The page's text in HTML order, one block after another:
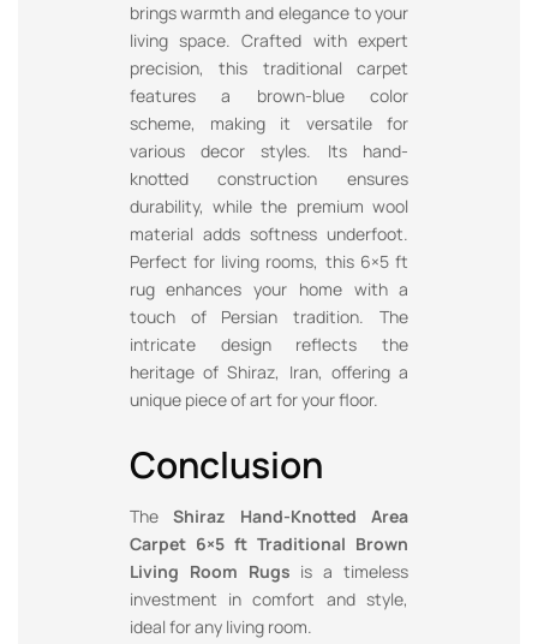
brings warmth and elegance to your
living space. Crafted with expert
precision, this traditional carpet
features a brown-blue color
scheme, making it versatile for
various decor styles. Its hand-
knotted construction ensures
durability, while the premium wool
material adds softness underfoot.
Perfect for living rooms, this 6×5 ft
rug enhances your home with a
touch of Persian tradition. The
intricate design reflects the
heritage of Shiraz, Iran, offering a
unique piece of art for your floor.
Conclusion
TheShiraz Hand-Knotted Area
Carpet 6×5 ft Traditional Brown
Living Room Rugs is a timeless
investment in comfort and style,
ideal for any living room.